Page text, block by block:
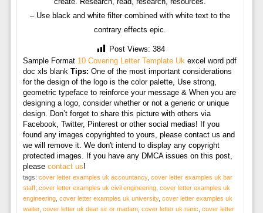
– Use black and white filter combined with white text to the
contrary effects epic.
Post Views: 384
Sample Format 10 Covering Letter Template Uk excel word pdf
doc xls blank Tips: One of the most important considerations
for the design of the logo is the color palette, Use strong,
geometric typeface to reinforce your message & When you are
designing a logo, consider whether or not a generic or unique
design. Don’t forget to share this picture with others via
Facebook, Twitter, Pinterest or other social medias! If you
found any images copyrighted to yours, please contact us and
we will remove it. We don't intend to display any copyright
protected images. If you have any DMCA issues on this post,
please contact us!
tags: cover letter examples uk accountancy, cover letter examples uk bar
staff, cover letter examples uk civil engineering, cover letter examples uk
engineering, cover letter examples uk university, cover letter examples uk
waiter, cover letter uk dear sir or madam, cover letter uk naric cover letter